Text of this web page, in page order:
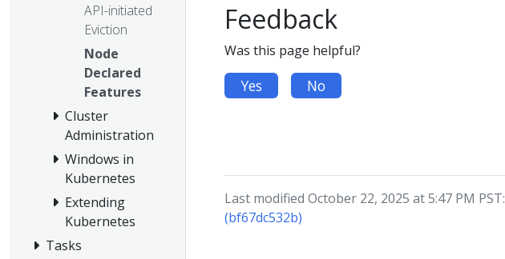
API-initiated
Eviction
Node
Declared
Features
Cluster
Administration
Windows in
Kubernetes
Extending
Kubernetes
Tasks
Feedback
Was this page helpful?
Yes No
Last modified October 22, 2025 at 5:47 PM PST:
(bf67dc532b)